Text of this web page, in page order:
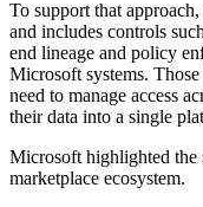
To support that
and includes controls
end lineage and policy
Microsoft systems.
need to manage access
their data into a single
Microsoft highlighted the
marketplace ecosystem.